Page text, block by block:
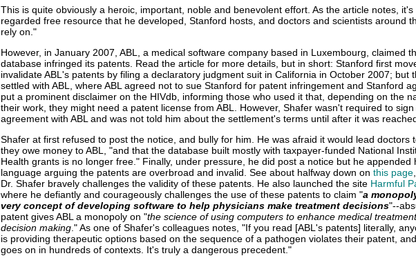
This is quite obviously a heroic, important, noble and benevolent effort. As the article notes, it's
regarded free resource that he developed, Stanford hosts, and doctors and scientists around
rely on."
However, in January 2007, ABL, a medical software company based in Luxembourg, claimed
database infringed its patents. Read the article for more details, but in short: Stanford first
invalidate ABL's patents by filing a declaratory judgment suit in California in October 2007; but
settled with ABL, where ABL agreed not to sue Stanford for patent infringement and Stanford
put a prominent disclaimer on the HIVdb, informing those who used it that, depending on the
their work, they might need a patent license from ABL. However, Shafer wasn't required to
agreement with ABL and was not told him about the settlement's terms until after it was
Shafer at first refused to post the notice, and bully for him. He was afraid it would lead doctors
they owe money to ABL, "and that the database built mostly with taxpayer-funded National
Health grants is no longer free." Finally, under pressure, he did post a notice but he appended
language arguing the patents are overbroad and invalid. See about halfway down on this page
Dr. Shafer bravely challenges the validity of these patents. He also launched the site Harmful
where he defiantly and courageously challenges the use of these patents to claim "a
very concept of developing software to help physicians make treatment decisions"--
patent gives ABL a monopoly on "the science of using computers to enhance medical
decision making ." As one of Shafer's colleagues notes, "If you read [ABL's patents] literally,
is providing therapeutic options based on the sequence of a pathogen violates their patent,
goes on in hundreds of contexts. It's truly a dangerous precedent."